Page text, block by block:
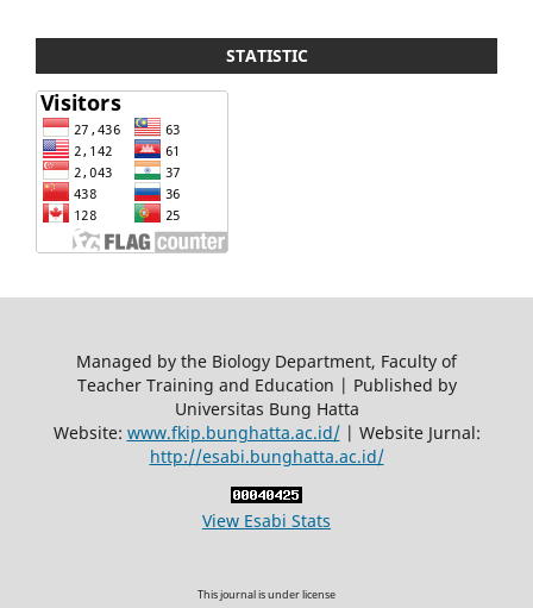
STATISTIC
Managed by the Biology Department, Faculty of
Teacher Training and Education | Published by
Universitas Bung Hatta
Website: www.fkip.bunghatta.ac.id/| Website Jurnal:
http://esabi.bunghatta.ac.id/
View Esabi Stats
This journal is under license